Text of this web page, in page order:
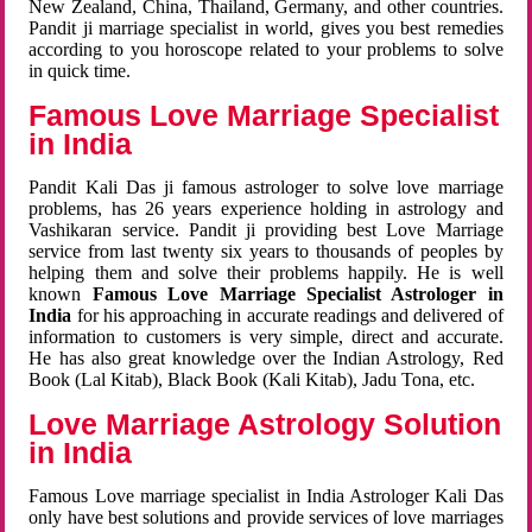
New Zealand, China, Thailand, Germany, and other countries.
Pandit ji marriage specialist in world, gives you best remedies
according to you horoscope related to your problems to solve
in quick time.
Famous Love Marriage Specialist
in India
Pandit Kali Das ji famous astrologer to solve love marriage
problems, has 26 years experience holding in astrology and
Vashikaran service. Pandit ji providing best Love Marriage
service from last twenty six years to thousands of peoples by
helping them and solve their problems happily. He is well
known Famous Love Marriage Specialist Astrologer in
India for his approaching in accurate readings and delivered of
information to customers is very simple, direct and accurate.
He has also great knowledge over the Indian Astrology, Red
Book (Lal Kitab), Black Book (Kali Kitab), Jadu Tona, etc.
Love Marriage Astrology Solution
in India
Famous Love marriage specialist in India Astrologer Kali Das
only have best solutions and provide services of love marriages